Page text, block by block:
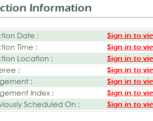
Information
Date : Sign in to
Time : Sign in to
Location : Sign in to
: Sign in to
: Sign in to
Index : Sign in to
Scheduled On : Sign in to